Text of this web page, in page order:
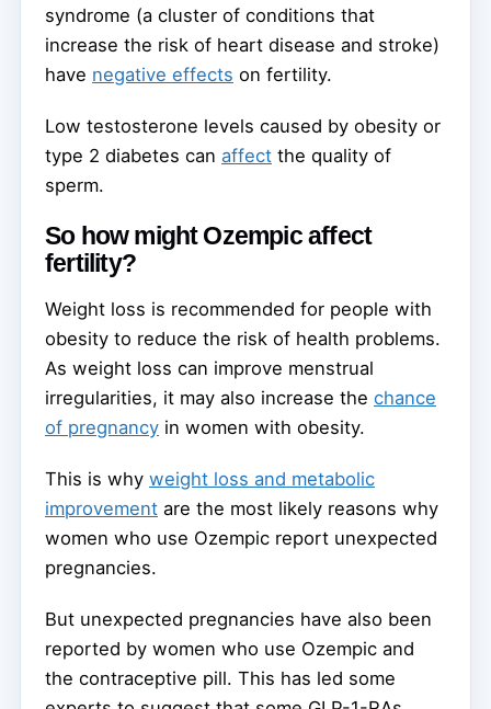
syndrome (a cluster of conditions that
increase the risk of heart disease and stroke)
have negative effects on fertility.
Low testosterone levels caused by obesity or
type 2 diabetes can affect the quality of
sperm.
So how might Ozempic affect
fertility?
Weight loss is recommended for people with
obesity to reduce the risk of health problems.
As weight loss can improve menstrual
irregularities, it may also increase the chance
of pregnancy in women with obesity.
This is why weight loss and metabolic
improvement are the most likely reasons why
women who use Ozempic report unexpected
pregnancies.
But unexpected pregnancies have also been
reported by women who use Ozempic and
the contraceptive pill. This has led some